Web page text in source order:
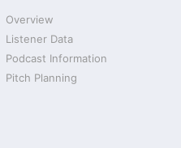
Overview
Listener Data
Podcast Information
Pitch Planning